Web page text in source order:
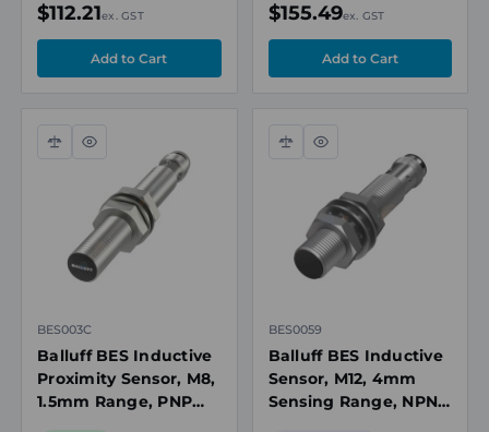
$112.21ex. GST $155.49ex. GST
Compare
Quick
BES003C
Balluff BES Inductive
Proximity Sensor, M8,
1.5mm Range, PNP
Compare
Quick
BES0059
Balluff BES Inductive
Sensor, M12, 4mm
Sensing Range, NPN,